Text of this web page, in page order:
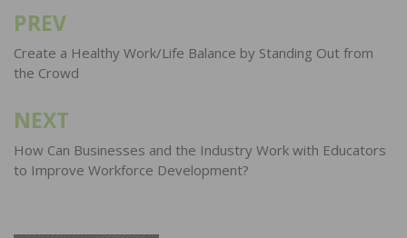
Post
navigation
PREV
Create a Healthy Work/Life Balance by Standing Out from
the Crowd
NEXT
How Can Businesses and the Industry Work with Educators
to Improve Workforce Development?